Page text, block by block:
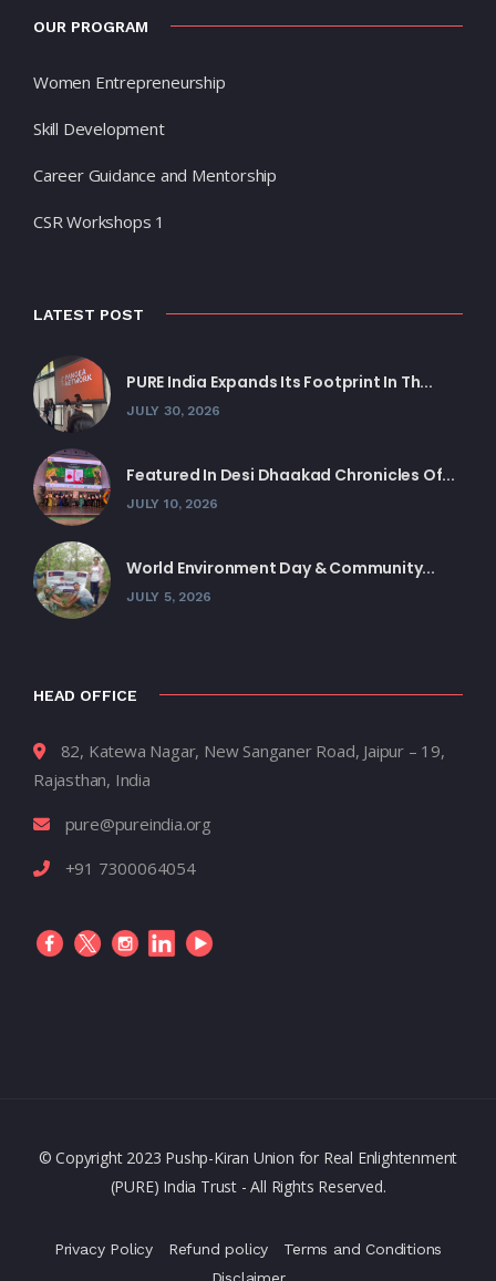
OUR PROGRAM
Women Entrepreneurship
Skill Development
Career Guidance and Mentorship
CSR Workshops 1
LATEST POST
PURE India Expands Its Footprint In Th...
JULY 30, 2026
Featured In Desi Dhaakad Chronicles Of...
JULY 10, 2026
World Environment Day & Community...
JULY 5, 2026
HEAD OFFICE
82, Katewa Nagar, New Sanganer Road, Jaipur – 19,
Rajasthan, India
pure@pureindia.org
+91 7300064054
© Copyright 2023 Pushp-Kiran Union for Real Enlightenment
(PURE) India Trust - All Rights Reserved.
Privacy Policy Refund policy
Terms and Conditions
Disclaimer